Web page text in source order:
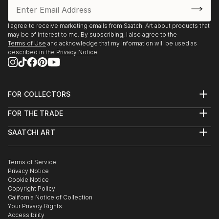
I agree to receive marketing emails from Saatchi Art about products that
may be of interest to me. By subscribing, I also agree to the
Terms of Use and acknowledge that my information will be used as
described in the Privacy Notice
FOR COLLECTORS
Help Center
Commissions
Gift Card
FOR THE TRADE
Trade Program
Healthcare
Multi Family & Residential
Contact Art Consultant
SAATCHI ART
The Other Art Fair
Sell on Saatchi Art
Affiliate Program
Careers
Contact Support
Terms of Service
Privacy Notice
Cookie Notice
Copyright Policy
California Notice of Collection
Your Privacy Rights
Accessibility